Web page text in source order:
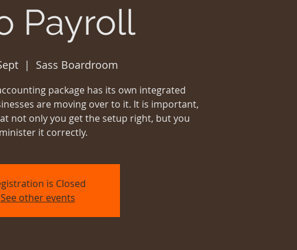
Payroll
  |
Sass Boardroom
package has its own integrated
are moving over to it. It is important,
not only you get the setup right, but you
it correctly.
is Closed
See other events